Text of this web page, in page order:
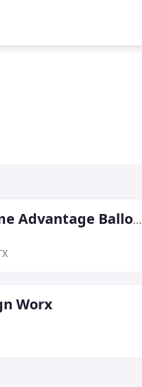
Bannertime Advantage Ballons
Worx